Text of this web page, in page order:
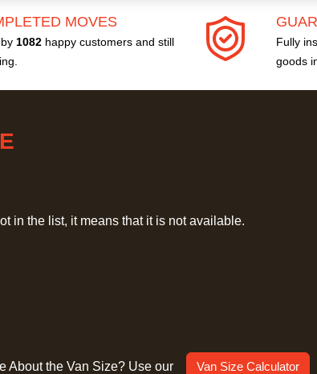
MOVES
1082 happy customers and still
Fully
goods
in the list, it means that it is not available.
About the Van Size? Use our Van Size Calculator